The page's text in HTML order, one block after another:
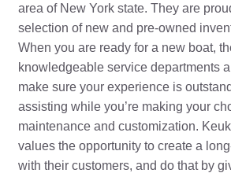
area of New York state. They are
selection of new and pre-owned
When you are ready for a new boat,
knowledgeable service departments
make sure your experience is
assisting while you’re making your
maintenance and customization.
values the opportunity to create a
with their customers, and do that by